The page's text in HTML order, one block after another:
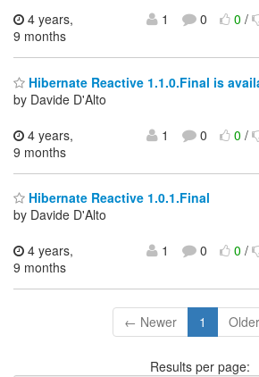
4 years,
9 months
1 0 0/
Hibernate Reactive 1.1.0.Final is
by Davide D'Alto
4 years,
9 months
1 0 0/
Hibernate Reactive 1.0.1.Final
by Davide D'Alto
4 years,
9 months
1 0 0/
← Newer 1
Results per page: